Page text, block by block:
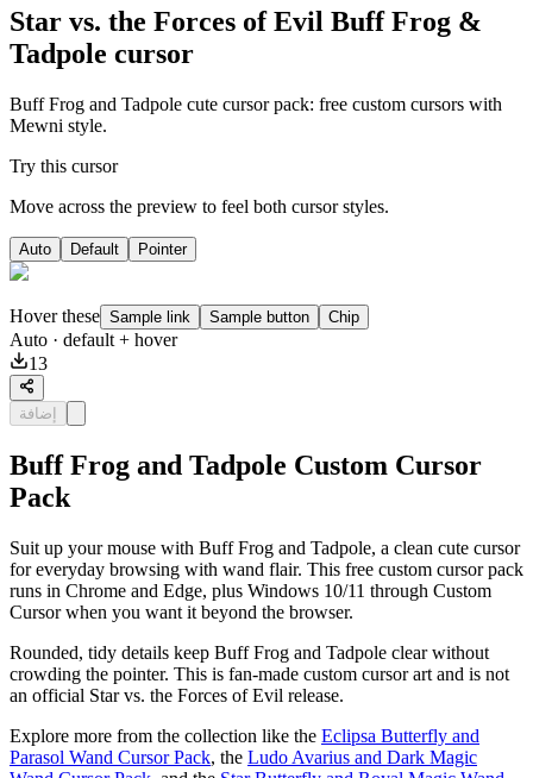
Star vs. the Forces of Evil Buff Frog &
Tadpole cursor
Buff Frog and Tadpole cute cursor pack: free custom cursors with
Mewni style.
Try this cursor
Move across the preview to feel both cursor styles.
Auto Default Pointer
Hover these Sample link Sample button Chip
Auto · default + hover
13
إضافة
Buff Frog and Tadpole Custom Cursor
Pack
Suit up your mouse with Buff Frog and Tadpole, a clean cute cursor
for everyday browsing with wand flair. This free custom cursor pack
runs in Chrome and Edge, plus Windows 10/11 through Custom
Cursor when you want it beyond the browser.
Rounded, tidy details keep Buff Frog and Tadpole clear without
crowding the pointer. This is fan-made custom cursor art and is not
an official Star vs. the Forces of Evil release.
Explore more from the collection like the Eclipsa Butterfly and
Parasol Wand Cursor Pack, the Ludo Avarius and Dark Magic